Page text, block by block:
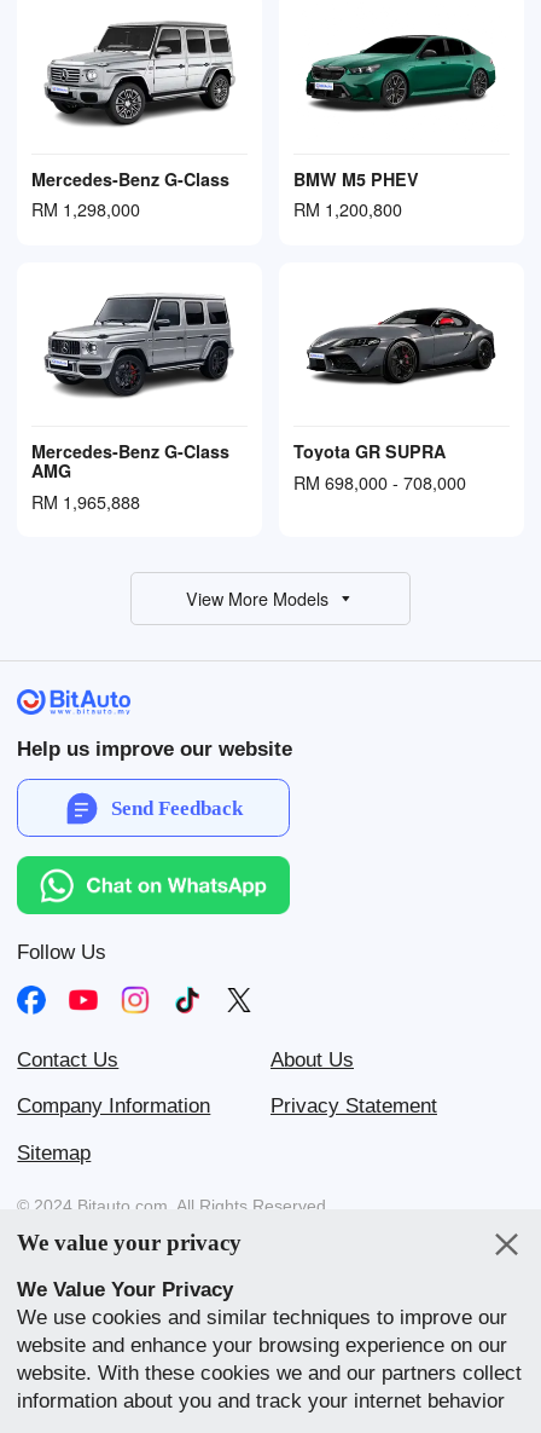
Mercedes-Benz G-Class
RM 1,298,000
BMW M5 PHEV
RM 1,200,800
Mercedes-Benz G-Class
AMG
RM 1,965,888
Toyota GR SUPRA
RM 698,000 - 708,000
View More Models
Help us improve our website
Send Feedback
Follow Us
Contact Us About Us
Company Information Privacy Statement
Sitemap
© 2024 Bitauto.com. All Rights Reserved.
Bitauto (www.yiche.com and www.bitauto.com) is one of the most
visited automotive websites in China. We provide detailed info on
Chinese car brands available in your area.
Our Websites
English 中文 Bahasa Melayu 繁體 English
We value your privacy
We Value Your Privacy
We use cookies and similar techniques to improve our
website and enhance your browsing experience on our
website. With these cookies we and our partners collect
information about you and track your internet behavior